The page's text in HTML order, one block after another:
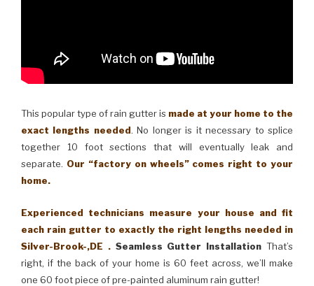
This popular type of rain gutter is made at your home to the
exact lengths needed. No longer is it necessary to splice
together 10 foot sections that will eventually leak and
separate. Our “factory on wheels” comes right to your
home.
Experienced technicians measure your house and fit
each rain gutter to exactly the right lengths needed in
Silver-Brook-,DE . Seamless Gutter Installation That’s
right, if the back of your home is 60 feet across, we’ll make
one 60 foot piece of pre-painted aluminum rain gutter!